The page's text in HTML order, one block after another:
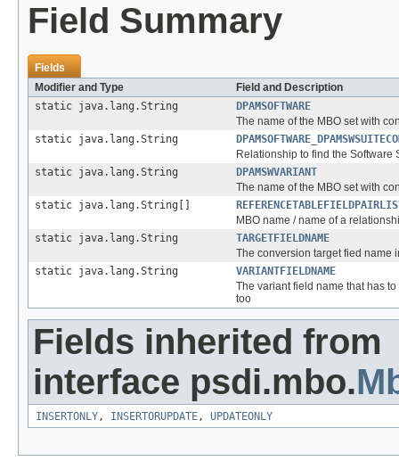
Field Summary
Fields
Modifier and Type
Field and Description
static java.lang.String
DPAMSOFTWARE
The name of the MBO set with
static java.lang.String
Relationship to find the Software
static java.lang.String
DPAMSWVARIANT
The name of the MBO set with
static java.lang.String[]
MBO name / name of a
static java.lang.String
TARGETFIELDNAME
The conversion target fied name
static java.lang.String
VARIANTFIELDNAME
The variant field name that has
too
Fields inherited from
interface psdi.mbo.
INSERTONLY, INSERTORUPDATE, UPDATEONLY